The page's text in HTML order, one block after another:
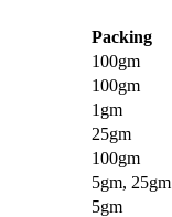
Packing
100gm
100gm
1gm
25gm
100gm
5gm, 25gm
5gm